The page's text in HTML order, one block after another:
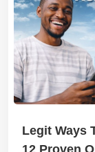
Legit Ways
12 Proven